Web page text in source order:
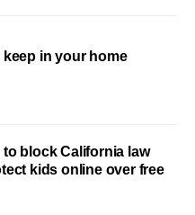
in your home
to block California law
kids online over free